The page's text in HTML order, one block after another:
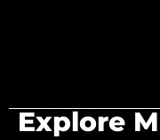
Explore